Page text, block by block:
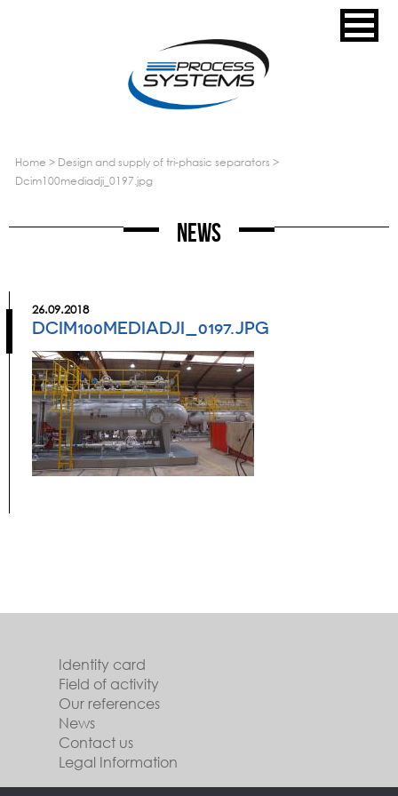
home > design and supply of tri-phasic separators >
dcim100mediadji_0197.jpg
News
26.09.2018
DCIM100MEDIADJI_0197.JPG
Identity card
Field of activity
Our references
News
Contact us
Legal Information